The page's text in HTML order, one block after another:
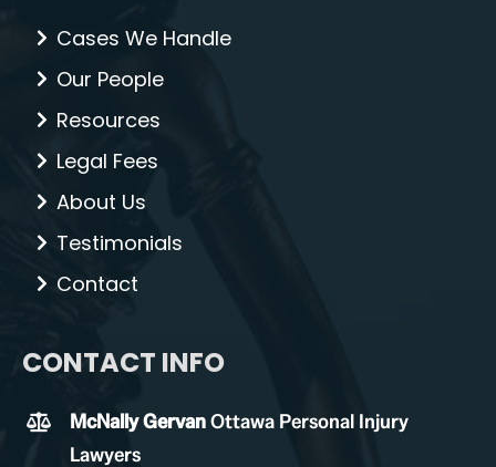
Cases We Handle
Our People
Resources
Legal Fees
About Us
Testimonials
Contact
CONTACT INFO
McNally GervanOttawa Personal Injury
Lawyers